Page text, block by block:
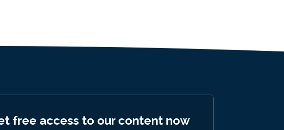
free access to our content now